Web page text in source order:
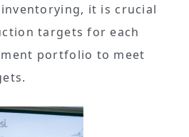
it is crucial
targets for each
portfolio to meet